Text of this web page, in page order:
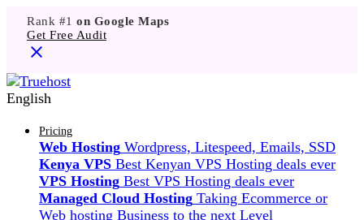
Rank #1 on Google Maps
Get Free Audit
English
Pricing
Web Hosting Wordpress, Litespeed, Emails, SSD
Kenya VPS Best Kenyan VPS Hosting deals ever
VPS Hosting Best VPS Hosting deals ever
Managed Cloud Hosting Taking Ecommerce or
Web hosting Business to the next Level